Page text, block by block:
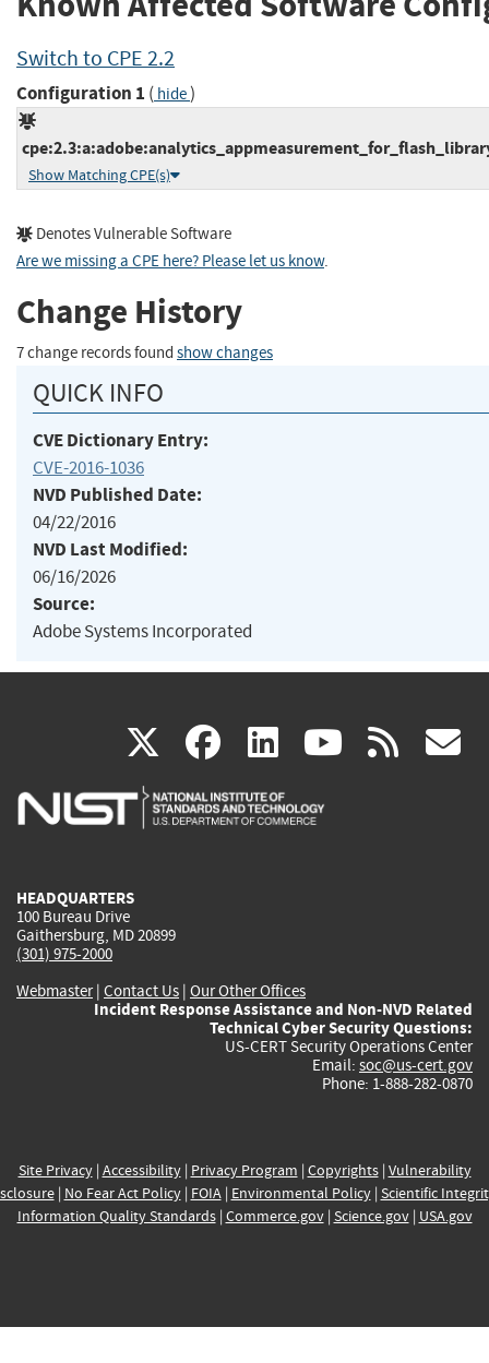
Switch to CPE 2.2
Configuration 1 ( hide)
Show Matching CPE(s)
Denotes Vulnerable Software
Are we missing a CPE here? Please let us know.
Change History
7 change records found show changes
QUICK INFO
CVE Dictionary Entry:
CVE-2016-1036
NVD Published Date:
04/22/2016
NVD Last Modified:
06/16/2026
Source:
Adobe Systems Incorporated
X(link
is
facebook
(link
is
linkedin
(link
is
(link rss
HEADQUARTERS
100 Bureau Drive
Gaithersburg, MD 20899
(301) 975-2000
Webmaster| Contact Us | Our Other Offices
Incident Response Assistance and Non-NVD Related
Technical Cyber Security Questions:
US-CERT Security Operations Center
Email: soc@us-cert.gov
Phone: 1-888-282-0870
Site Privacy| Accessibility| Privacy Program | Copyrights| Vulnerability
| No Fear Act Policy| FOIA| Environmental Policy| Scientific
Information Quality Standards| Commerce.gov| Science.gov| USA.gov